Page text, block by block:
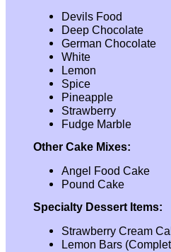
Devils Food
Deep Chocolate
German Chocolate
White
Lemon
Spice
Pineapple
Strawberry
Fudge Marble
Other Cake Mixes:
Angel Food Cake
Pound Cake
Specialty Dessert Items:
Strawberry Cream
Lemon Bars